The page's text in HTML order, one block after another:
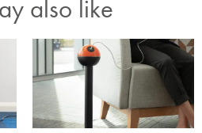
also like